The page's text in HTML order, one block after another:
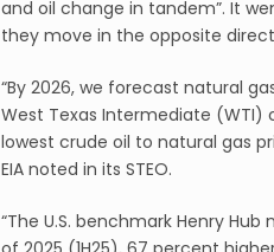
and oil change in tandem”. It
they move in the opposite
“By 2026, we forecast natural
West Texas Intermediate (WTI)
lowest crude oil to natural gas
EIA noted in its STEO.
“The U.S. benchmark Henry